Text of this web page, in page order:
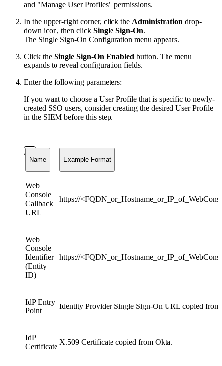
and "Manage User Profiles" permissions.
In the upper-right corner, click the Administration drop-
down icon, then click Single Sign-On.
The Single Sign-On Configuration menu appears.
Click the Single Sign-On Enabled button. The menu
expands to reveal configuration fields.
Enter the following parameters:
If you want to choose a User Profile that is specific to newly-
created SSO users, consider creating the desired User Profile
in the SIEM before this step.
Name Example Format
Web
Console
Callback
URL
https://
Web
Console
Identifier
(Entity
ID)
https://
IdP Entry
Point
Identity Provider Single Sign-On URL copied from
IdP
Certificate
X.509 Certificate copied from Okta.